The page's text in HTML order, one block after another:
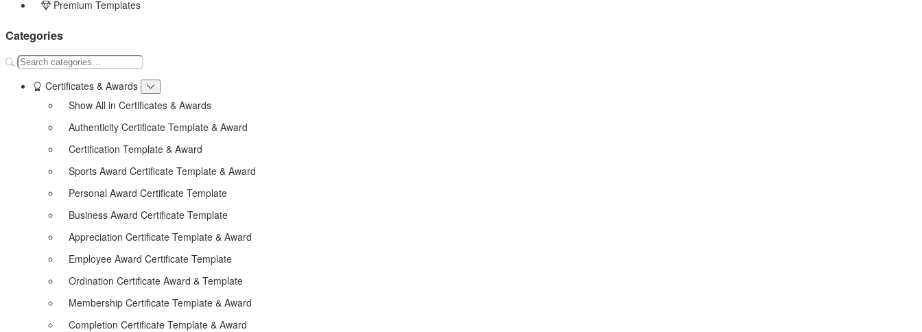
Premium Templates
Categories
Certificates & Awards
Show All in Certificates & Awards
Authenticity Certificate Template & Award
Certification Template & Award
Sports Award Certificate Template & Award
Personal Award Certificate Template
Business Award Certificate Template
Appreciation Certificate Template & Award
Employee Award Certificate Template
Ordination Certificate Award & Template
Membership Certificate Template & Award
Completion Certificate Template & Award